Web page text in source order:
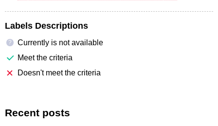
Labels Descriptions
?
Currently is not available
Meet the criteria
Doesn't meet the criteria
Recent posts